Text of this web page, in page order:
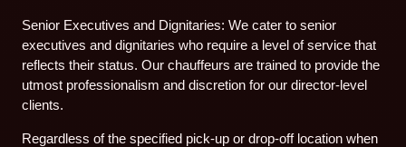
Senior Executives and Dignitaries: We cater to senior
executives and dignitaries who require a level of service that
reflects their status. Our chauffeurs are trained to provide the
utmost professionalism and discretion for our director-level
clients.
Regardless of the specified pick-up or drop-off location when